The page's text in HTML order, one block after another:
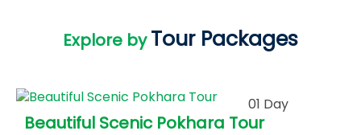
Explore byTour Packages
Beautiful Scenic Pokhara Tour
01 Day